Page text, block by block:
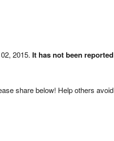
2015. It has not been reported
share below! Help others avoid